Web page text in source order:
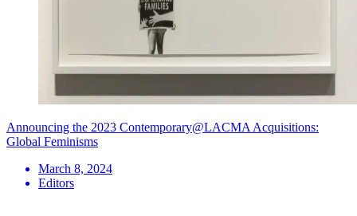
Announcing the 2023 Contemporary@LACMA Acquisitions:
Global Feminisms
March 8, 2024
Editors